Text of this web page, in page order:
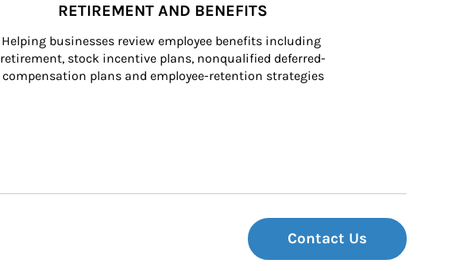
RETIREMENT AND BENEFITS
Helping businesses review employee benefits including
retirement, stock incentive plans, nonqualified deferred-
compensation plans and employee-retention strategies
Contact Us